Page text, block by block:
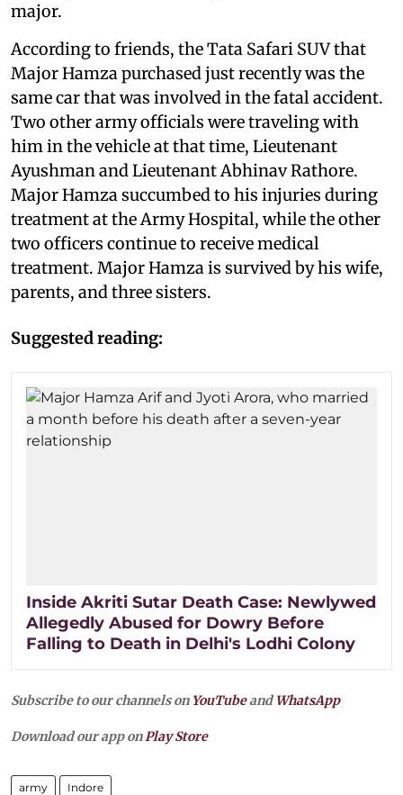
major.
According to friends, the Tata Safari SUV that
Major Hamza purchased just recently was the
same car that was involved in the fatal accident.
Two other army officials were traveling with
him in the vehicle at that time, Lieutenant
Ayushman and Lieutenant Abhinav Rathore.
Major Hamza succumbed to his injuries during
treatment at the Army Hospital, while the other
two officers continue to receive medical
treatment. Major Hamza is survived by his wife,
parents, and three sisters.
Suggested reading:
Inside Akriti Sutar Death Case: Newlywed
Allegedly Abused for Dowry Before
Falling to Death in Delhi's Lodhi Colony
Subscribe to our channels on YouTubeandWhatsApp
Download our app onPlay Store
army Indore